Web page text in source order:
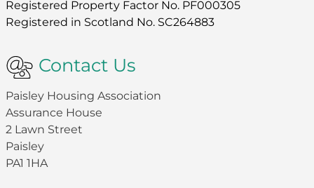
Registered Property Factor No. PF000305
Registered in Scotland No. SC264883
Contact Us
Paisley Housing Association
Assurance House
2 Lawn Street
Paisley
PA1 1HA